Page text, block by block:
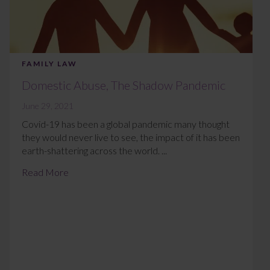
FAMILY LAW
Domestic Abuse, The Shadow Pandemic
June 29, 2021
Covid-19 has been a global pandemic many thought
they would never live to see, the impact of it has been
earth-shattering across the world. ...
Read More